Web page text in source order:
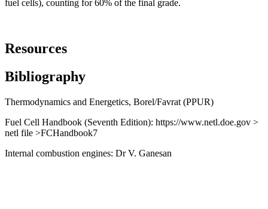
fuel cells), counting for 60% of the final grade.
Resources
Bibliography
Thermodynamics and Energetics, Borel/Favrat (PPUR)
Fuel Cell Handbook (Seventh Edition): https://www.netl.doe.gov >
netl file >FCHandbook7
Internal combustion engines: Dr V. Ganesan